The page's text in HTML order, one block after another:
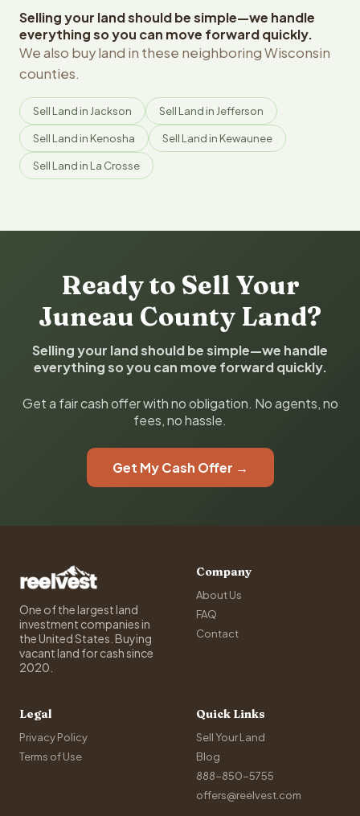
Selling your land should be simple—we handle
everything so you can move forward quickly.
We also buy land in these neighboring Wisconsin
counties.
Sell Land in Jackson Sell Land in Jefferson
Sell Land in Kenosha Sell Land in Kewaunee
Sell Land in La Crosse
Ready to Sell Your
Juneau County Land?
Selling your land should be simple—we handle
everything so you can move forward quickly.
Get a fair cash offer with no obligation. No agents, no
fees, no hassle.
Get My Cash Offer →
One of the largest land
investment companies in
the United States. Buying
vacant land for cash since
2020.
Company
About Us
FAQ
Contact
Legal
Privacy Policy
Terms of Use
Quick Links
Sell Your Land
Blog
888-850-5755
offers@reelvest.com